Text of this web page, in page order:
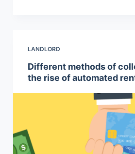
LANDLORD
Different methods of
the rise of automated